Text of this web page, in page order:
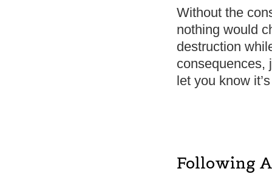
Without the
nothing would
destruction
consequences,
let you know
Following